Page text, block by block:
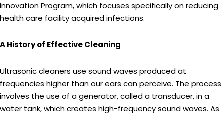
Innovation Program, which focuses specifically on reducing
health care facility acquired infections.
A History of Effective Cleaning
Ultrasonic cleaners use sound waves produced at
frequencies higher than our ears can perceive. The process
involves the use of a generator, called a transducer, in a
water tank, which creates high-frequency sound waves. As